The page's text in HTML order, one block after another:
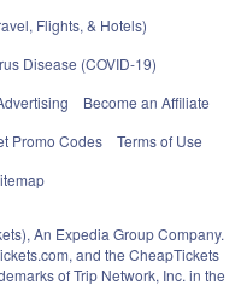
Flights, & Hotels)
Disease (COVID-19)
Become an Affiliate
Promo Codes
Terms of Use
An Expedia Group Company.
and the CheapTickets
of Trip Network, Inc. in the